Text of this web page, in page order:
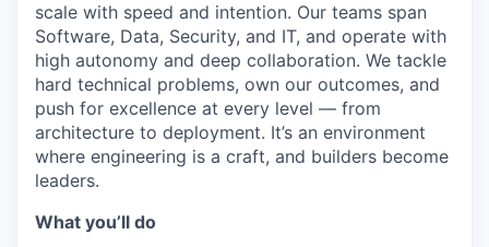
scale with speed and intention. Our teams span
Software, Data, Security, and IT, and operate with
high autonomy and deep collaboration. We tackle
hard technical problems, own our outcomes, and
push for excellence at every level — from
architecture to deployment. It’s an environment
where engineering is a craft, and builders become
leaders.
What you’ll do